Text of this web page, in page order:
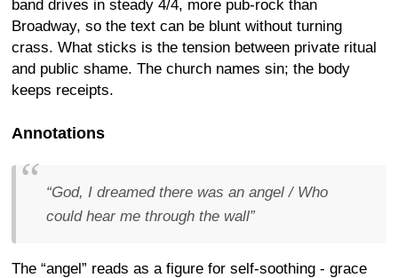
band drives in steady 4/4, more pub-rock than
Broadway, so the text can be blunt without turning
crass. What sticks is the tension between private ritual
and public shame. The church names sin; the body
keeps receipts.
Annotations
“God, I dreamed there was an angel / Who
could hear me through the wall”
The “angel” reads as a figure for self-soothing - grace